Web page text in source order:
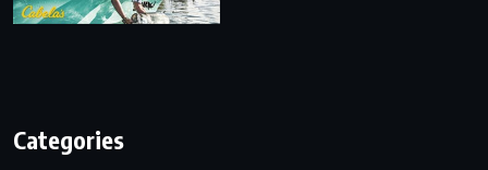
Categories